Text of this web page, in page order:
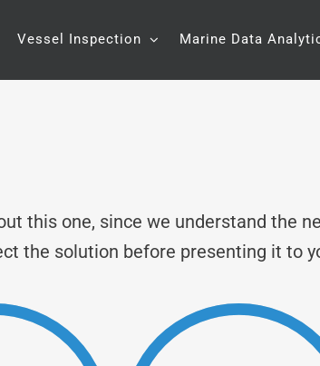
Vessel Inspection Marine Data
this one, since we understand the
the solution before presenting it to